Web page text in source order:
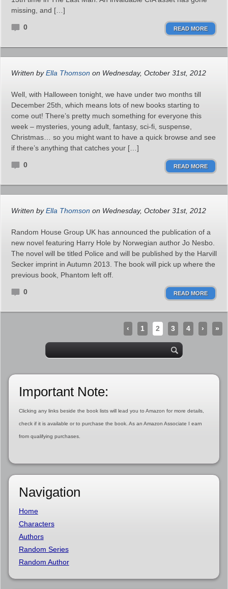
missing, and […]
0 READ MORE
Written byElla Thomson on Wednesday, October 31st, 2012
Well, with Halloween tonight, we have under two months till
December 25th, which means lots of new books starting to
come out! There’s pretty much something for everyone this
week – mysteries, young adult, fantasy, sci-fi, suspense,
Christmas… so you might want to have a quick browse and see
if there’s anything that catches your […]
0 READ MORE
Written byElla Thomson on Wednesday, October 31st, 2012
Random House Group UK has announced the publication of a
new novel featuring Harry Hole by Norwegian author Jo Nesbo.
The novel will be titled Police and will be published by the Harvill
Secker imprint in Autumn 2013. The book will pick up where the
previous book, Phantom left off.
0 READ MORE
‹ 1 2 3 4 › »
Important Note:
Clicking any links beside the book lists will lead you to Amazon for more details,
check if it is available or to purchase the book. As an Amazon Associate I earn
from qualifying purchases.
Navigation
Home
Characters
Authors
Random Series
Random Author